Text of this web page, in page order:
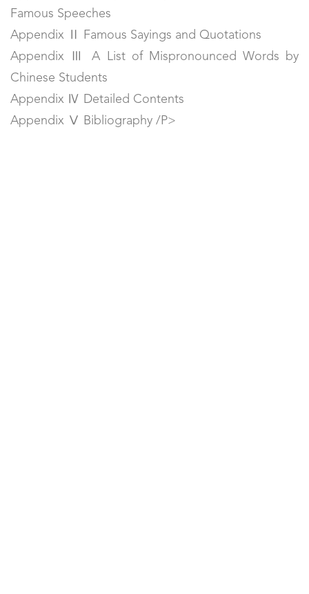
Famous Speeches
Appendix Ⅱ Famous Sayings and Quotations
Appendix Ⅲ A List of Mispronounced Words by
Chinese Students
Appendix Ⅳ Detailed Contents
Appendix Ⅴ Bibliography /P>